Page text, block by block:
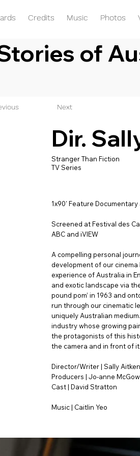
Credits Music Photos
of
Next
1x90' Feature Documentary
Screened at Festival des
ABC and iVIEW
A compelling personal
development of our
experience of Australia in
and exotic landscape via
pound pom’ in 1963 and
run through our cinematic
uniquely Australian
industry whose growing
the protagonists of this
the camera and in front of it.
Director/Writer | Sally Aitken
Producers | Jo-anne
Cast | David Stratton
Music | Caitlin Yeo
Dir.
Stranger Than Fiction
TV Series